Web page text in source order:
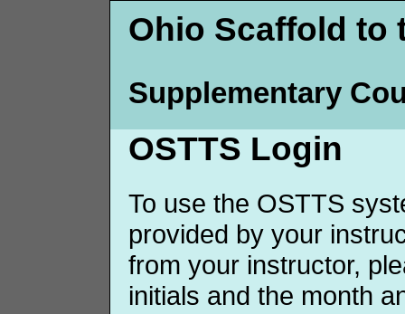
Ohio Scaffold to
Supplementary
OSTTS Login
To use the OSTTS
provided by your
from your instructor,
initials and the month